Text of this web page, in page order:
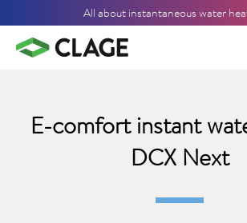
All about instantaneous water
E-comfort instant
DCX Next